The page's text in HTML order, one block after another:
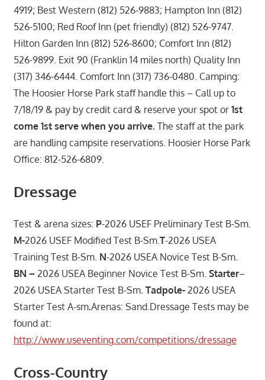
4919; Best Western (812) 526-9883; Hampton Inn (812)
526-5100; Red Roof Inn (pet friendly) (812) 526-9747.
Hilton Garden Inn (812) 526-8600; Comfort Inn (812)
526-9899. Exit 90 (Franklin 14 miles north) Quality Inn
(317) 346-6444. Comfort Inn (317) 736-0480. Camping:
The Hoosier Horse Park staff handle this – Call up to
7/18/19 & pay by credit card & reserve your spot or 1st
come 1st serve when you arrive. The staff at the park
are handling campsite reservations. Hoosier Horse Park
Office: 812-526-6809.
Dressage
Test & arena sizes: P-2026 USEF Preliminary Test B-Sm.
M-2026 USEF Modified Test B-Sm. T-2026 USEA
Training Test B-Sm. N-2026 USEA Novice Test B-Sm.
BN – 2026 USEA Beginner Novice Test B-Sm. Starter–
2026 USEA Starter Test B-Sm. Tadpole- 2026 USEA
Starter Test A-sm.Arenas: Sand.Dressage Tests may be
found at:
http://www.useventing.com/competitions/dressage
Cross-Country